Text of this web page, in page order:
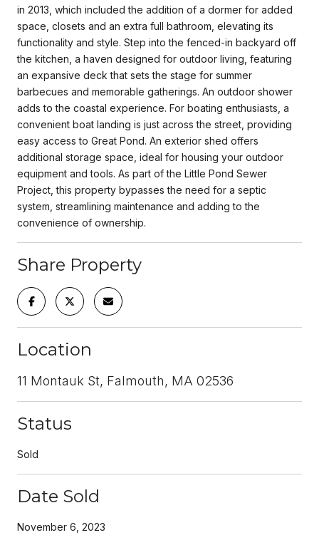
in 2013, which included the addition of a dormer for added
space, closets and an extra full bathroom, elevating its
functionality and style. Step into the fenced-in backyard off
the kitchen, a haven designed for outdoor living, featuring
an expansive deck that sets the stage for summer
barbecues and memorable gatherings. An outdoor shower
adds to the coastal experience. For boating enthusiasts, a
convenient boat landing is just across the street, providing
easy access to Great Pond. An exterior shed offers
additional storage space, ideal for housing your outdoor
equipment and tools. As part of the Little Pond Sewer
Project, this property bypasses the need for a septic
system, streamlining maintenance and adding to the
convenience of ownership.
Share Property
Location
11 Montauk St, Falmouth, MA 02536
Status
Sold
Date Sold
November 6, 2023